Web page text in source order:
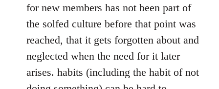
for new members has not been part of
the solfed culture before that point was
reached, that it gets forgotten about and
neglected when the need for it later
arises. habits (including the habit of not